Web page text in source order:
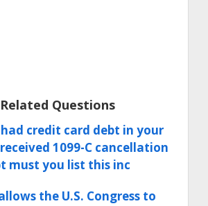
Questions
credit card debt in your
1099-C cancellation
must you list this inc
the U.S. Congress to